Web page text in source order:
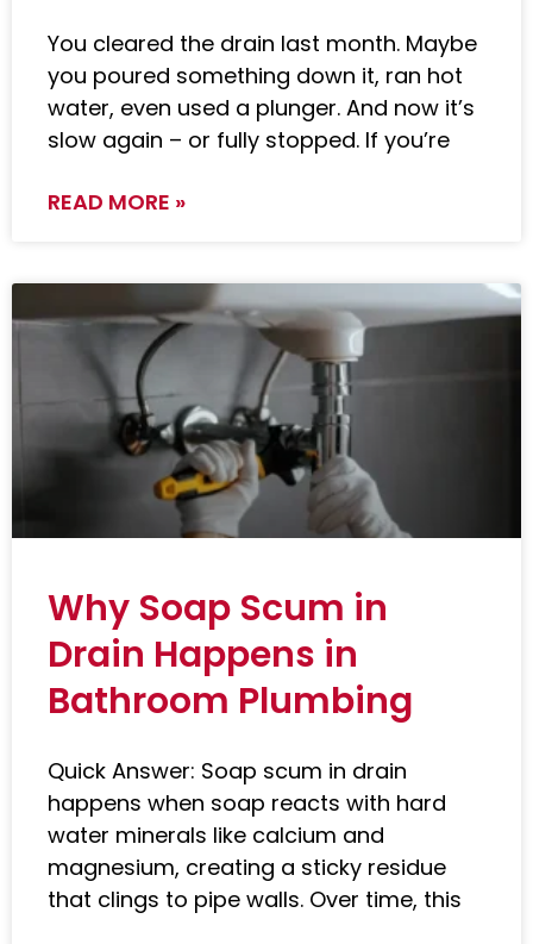
You cleared the drain last month. Maybe
you poured something down it, ran hot
water, even used a plunger. And now it’s
slow again – or fully stopped. If you’re
READ MORE »
Why Soap Scum in
Drain Happens in
Bathroom Plumbing
Quick Answer: Soap scum in drain
happens when soap reacts with hard
water minerals like calcium and
magnesium, creating a sticky residue
that clings to pipe walls. Over time, this